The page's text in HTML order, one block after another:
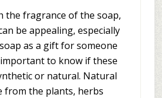
the fragrance of the soap,
be appealing, especially
as a gift for someone
to know if these
or natural. Natural
from the plants, herbs